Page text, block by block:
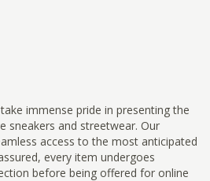
immense pride in presenting the
sneakers and streetwear. Our
access to the most anticipated
every item undergoes
before being offered for online